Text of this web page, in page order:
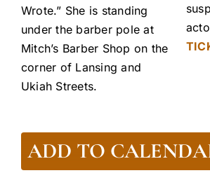
Wrote.” She is standing
under the barber pole at
Mitch’s Barber Shop on the
corner of Lansing and
Ukiah Streets.
ADD TO